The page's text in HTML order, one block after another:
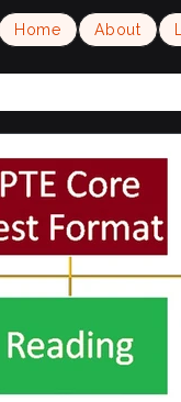
Home About